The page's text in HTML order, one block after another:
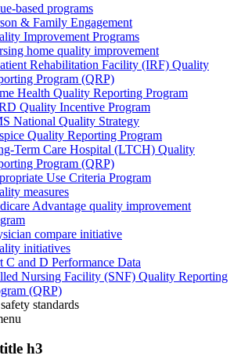
based programs
& Family Engagement
Improvement Programs
home quality improvement
Rehabilitation Facility (IRF) Quality
Program (QRP)
Health Quality Reporting Program
Quality Incentive Program
National Quality Strategy
Quality Reporting Program
Term Care Hospital (LTCH) Quality
Program (QRP)
Use Criteria Program
measures
Advantage quality improvement
compare initiative
initiatives
C and D Performance Data
Nursing Facility (SNF) Quality Reporting
(QRP)
standards
h3